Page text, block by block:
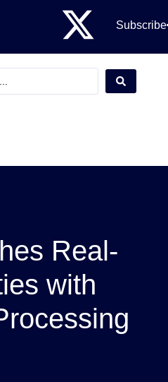
Subscribe
Real-
with